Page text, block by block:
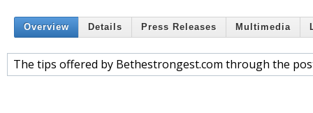
Overview Details Press Releases Multimedia
The tips offered by Bethestrongest.com through the